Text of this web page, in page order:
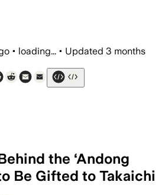
• loading... • Updated 3 months
the ‘Andong
Be Gifted to Takaichi